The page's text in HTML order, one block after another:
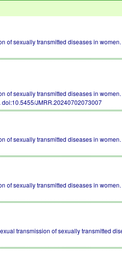
of sexually transmitted diseases in
of sexually transmitted diseases in women.
doi:10.5455/JMRR.20240702073007
of sexually transmitted diseases in
of sexually transmitted diseases in
transmission of sexually transmitted